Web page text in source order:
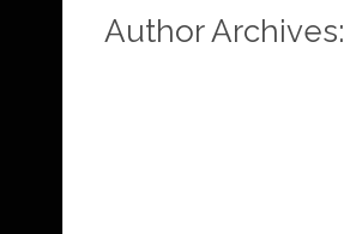
Author Archives: